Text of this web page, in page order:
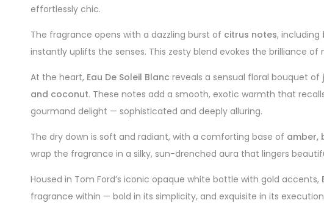
effortlessly chic.
The fragrance opens with a dazzling burst of citrus notes, including
instantly uplifts the senses. This zesty blend evokes the brilliance
At the heart, Eau De Soleil Blanc reveals a sensual floral bouquet of
and coconut. These notes add a smooth, exotic warmth that
gourmand delight — sophisticated and deeply alluring.
The dry down is soft and radiant, with a comforting base of amber,
wrap the fragrance in a silky, sun-drenched aura that lingers
Housed in Tom Ford’s iconic opaque white bottle with gold accents,
fragrance within — bold in its simplicity, and exquisite in its